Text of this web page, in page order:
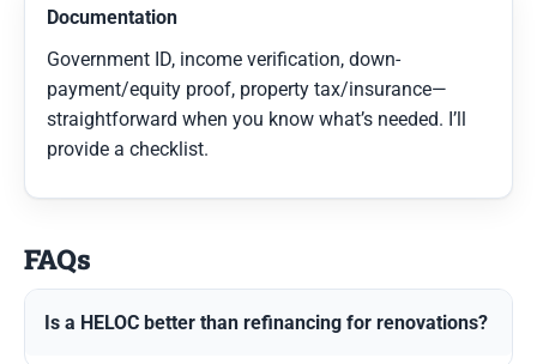
Documentation
Government ID, income verification, down-
payment/equity proof, property tax/insurance—
straightforward when you know what’s needed. I’ll
provide a checklist.
FAQs
Is a HELOC better than refinancing for renovations?